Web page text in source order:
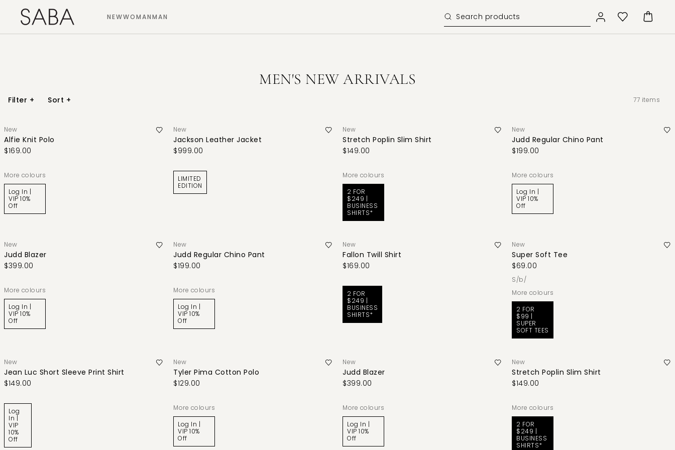
NEWWOMANMAN
MEN'S NEW ARRIVALS
Filter + Sort + 77 items
New
Alfie Knit Polo
$169.00
More colours
Log In |
VIP 10%
Off
New
Jackson Leather Jacket
$999.00
LIMITED
EDITION
New
Stretch Poplin Slim Shirt
$149.00
More colours
2 FOR
$249 |
BUSINESS
SHIRTS*
New
Judd Regular Chino Pant
$199.00
More colours
Log In |
VIP 10%
Off
New
Judd Blazer
$399.00
More colours
Log In |
VIP 10%
Off
New
Judd Regular Chino Pant
$199.00
More colours
Log In |
VIP 10%
Off
New
Fallon Twill Shirt
$169.00
2 FOR
$249 |
BUSINESS
SHIRTS*
New
Super Soft Tee
$69.00
s/b/
More colours
2 FOR
$99 |
SUPER
SOFT TEES
New
Jean Luc Short Sleeve Print Shirt
$149.00
Log
In |
VIP
10%
Off
New
Tyler Pima Cotton Polo
$129.00
More colours
Log In |
VIP 10%
Off
New
Judd Blazer
$399.00
More colours
Log In |
VIP 10%
Off
New
Stretch Poplin Slim Shirt
$149.00
More colours
2 FOR
$249 |
BUSINESS
SHIRTS*